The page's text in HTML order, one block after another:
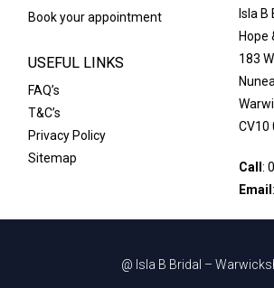
Book your appointment
USEFUL LINKS
FAQ’s
T&C’s
Privacy Policy
Sitemap
Isla B
Hope
183
CV10
Call:
Email
@ Isla B Bridal –